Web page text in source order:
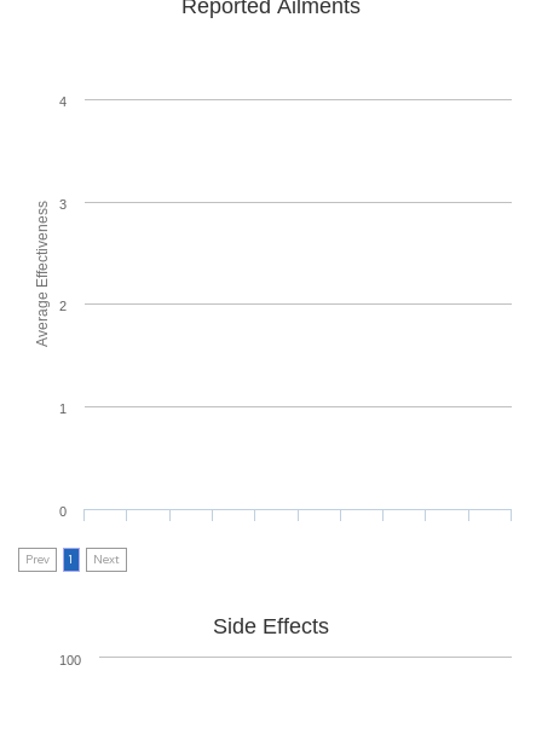
Average Effectiveness
Reported Ailments
0
1
2
3
4
Prev 1 Next
Side Effects
100